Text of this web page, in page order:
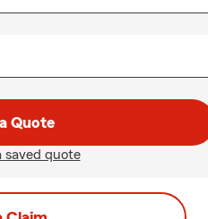
Quote
saved quote